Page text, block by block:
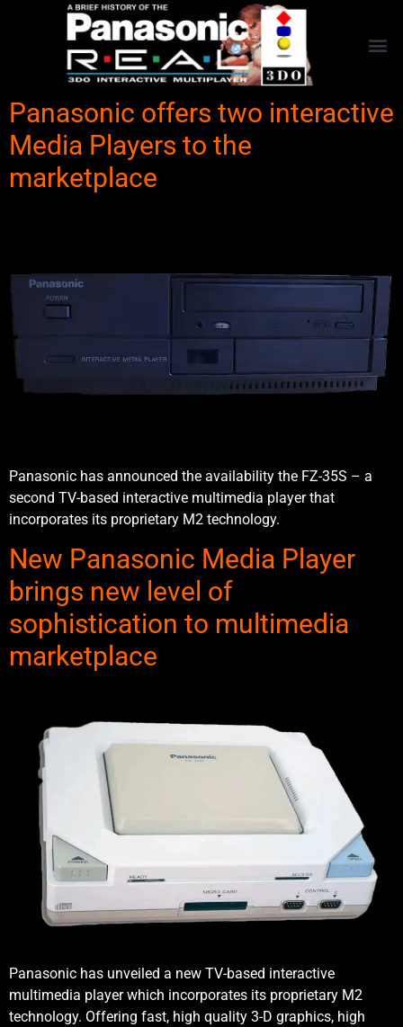
Panasonic offers two interactive
Media Players to the
marketplace
Panasonic has announced the availability the FZ-35S – a
second TV-based interactive multimedia player that
incorporates its proprietary M2 technology.
New Panasonic Media Player
brings new level of
sophistication to multimedia
marketplace
Panasonic has unveiled a new TV-based interactive
multimedia player which incorporates its proprietary M2
technology. Offering fast, high quality 3-D graphics, high